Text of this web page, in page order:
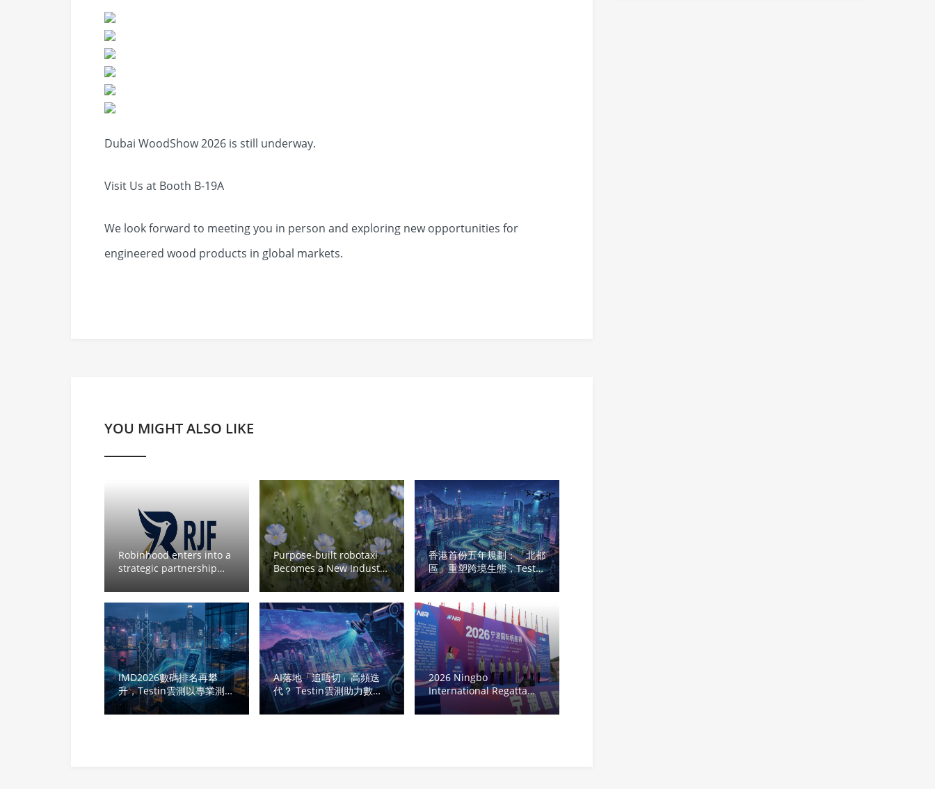
Dubai WoodShow 2026 is still underway.
Visit Us at Booth B-19A
We look forward to meeting you in person and exploring new opportunities for
engineered wood products in global markets.
YOU MIGHT ALSO LIKE
Robinhood enters into a
strategic partnership
Purpose-built robotaxi
Becomes a New Industry
Direction: Cao Cao
Mobility Explores the
Path to Large-Scale
Autonomous Driving
Deployment
香港首份五年規劃：「北都
區」重塑跨境生態，Testin
雲測軟件測試變身硬實力
IMD2026數碼排名再攀
升，Testin雲測以專業測試
激活香港數碼紅利
AI落地「追唔切」高頻迭
代？ Testin雲測助力數碼
港創科新力量築牢數字經濟
生命線
2026 Ningbo
International Regatta
Sets Sail